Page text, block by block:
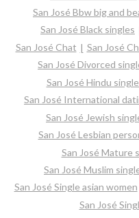
San José Bbw big and
San José Black singles
San José Chat
San José
San José Divorced
San José Hindu
San José International
San José Jewish
San José Lesbian
San José Mature
San José Muslim
San José Single asian women
San José